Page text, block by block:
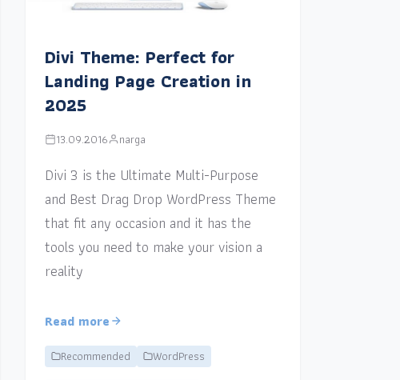
Divi Theme: Perfect for
Landing Page Creation in
2025
13.09.2016 narga
Divi 3 is the Ultimate Multi-Purpose
and Best Drag Drop WordPress Theme
that fit any occasion and it has the
tools you need to make your vision a
reality
Read more
Recommended
WordPress